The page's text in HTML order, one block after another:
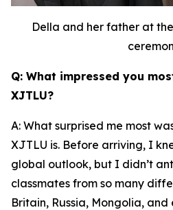
Della and her father at
Q: What impressed you
XJTLU?
A: What surprised me most
XJTLU is. Before arriving, I
global outlook, but I didn’t
classmates from so many
Britain, Russia, Mongolia,